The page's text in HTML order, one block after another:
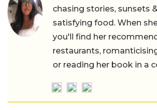
chasing stories, sunsets
satisfying food. When
you'll find her
restaurants,
or reading her book in a